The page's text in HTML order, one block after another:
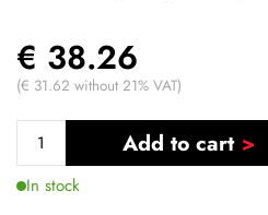
€ 38.26
(€ 31.62 without 21% VAT)
Add to cart
In stock